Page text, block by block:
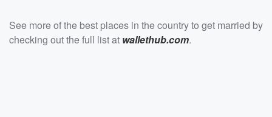
See more of the best places in the country to get married by
checking out the full list at wallethub.com.